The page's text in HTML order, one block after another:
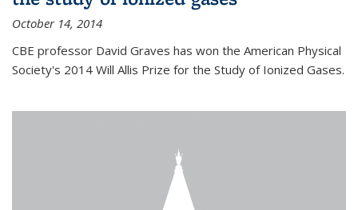
October 14, 2014
CBE professor David Graves has won the American Physical
Society's 2014 Will Allis Prize for the Study of Ionized Gases.